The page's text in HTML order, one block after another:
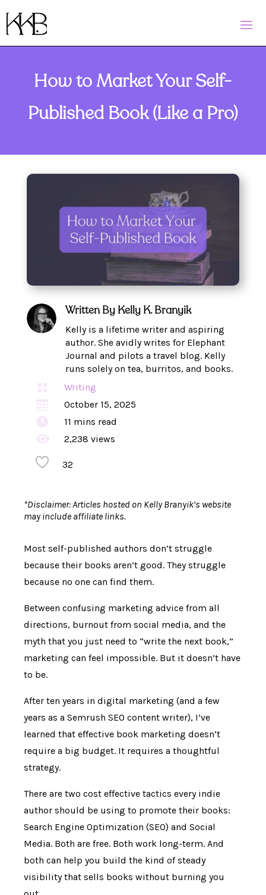
How to Market Your Self-
Published Book (Like a Pro)
Written By Kelly K. Branyik
Kelly is a lifetime writer and aspiring
author. She avidly writes for Elephant
Journal and pilots a travel blog. Kelly
runs solely on tea, burritos, and books.
Writing
October 15, 2025
11 mins read
2,238 views
32
*Disclaimer: Articles hosted on Kelly Branyik’s website
may include affiliate links.
Most self-published authors don’t struggle
because their books aren’t good. They struggle
because no one can find them.
Between confusing marketing advice from all
directions, burnout from social media, and the
myth that you just need to “write the next book,”
marketing can feel impossible. But it doesn’t have
to be.
After ten years in digital marketing (and a few
years as a Semrush SEO content writer), I’ve
learned that effective book marketing doesn’t
require a big budget. It requires a thoughtful
strategy.
There are two cost effective tactics every indie
author should be using to promote their books:
Search Engine Optimization (SEO) and Social
Media. Both are free. Both work long-term. And
both can help you build the kind of steady
visibility that sells books without burning you